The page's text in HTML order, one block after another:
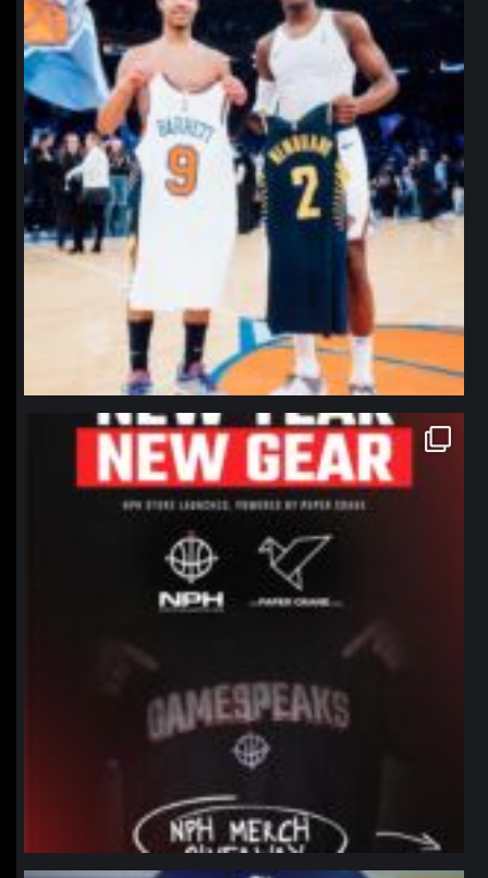
northpolehoops
Jan 12